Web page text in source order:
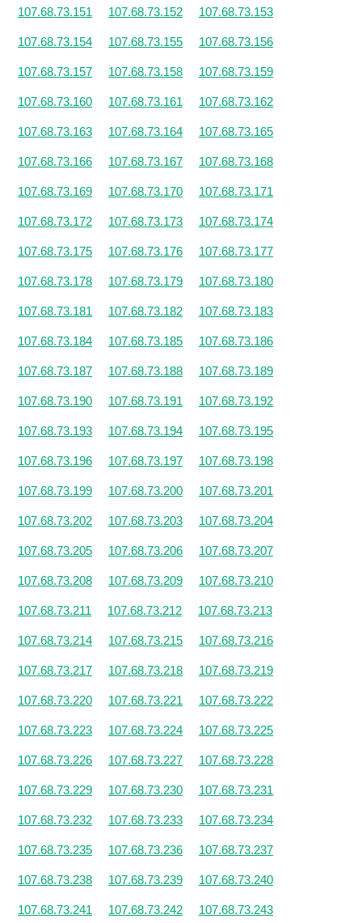
107.68.73.151 107.68.73.152 107.68.73.153
107.68.73.154 107.68.73.155 107.68.73.156
107.68.73.157 107.68.73.158 107.68.73.159
107.68.73.160 107.68.73.161 107.68.73.162
107.68.73.163 107.68.73.164 107.68.73.165
107.68.73.166 107.68.73.167 107.68.73.168
107.68.73.169 107.68.73.170 107.68.73.171
107.68.73.172 107.68.73.173 107.68.73.174
107.68.73.175 107.68.73.176 107.68.73.177
107.68.73.178 107.68.73.179 107.68.73.180
107.68.73.181 107.68.73.182 107.68.73.183
107.68.73.184 107.68.73.185 107.68.73.186
107.68.73.187 107.68.73.188 107.68.73.189
107.68.73.190 107.68.73.191 107.68.73.192
107.68.73.193 107.68.73.194 107.68.73.195
107.68.73.196 107.68.73.197 107.68.73.198
107.68.73.199 107.68.73.200 107.68.73.201
107.68.73.202 107.68.73.203 107.68.73.204
107.68.73.205 107.68.73.206 107.68.73.207
107.68.73.208 107.68.73.209 107.68.73.210
107.68.73.211 107.68.73.212 107.68.73.213
107.68.73.214 107.68.73.215 107.68.73.216
107.68.73.217 107.68.73.218 107.68.73.219
107.68.73.220 107.68.73.221 107.68.73.222
107.68.73.223 107.68.73.224 107.68.73.225
107.68.73.226 107.68.73.227 107.68.73.228
107.68.73.229 107.68.73.230 107.68.73.231
107.68.73.232 107.68.73.233 107.68.73.234
107.68.73.235 107.68.73.236 107.68.73.237
107.68.73.238 107.68.73.239 107.68.73.240
107.68.73.241 107.68.73.242 107.68.73.243